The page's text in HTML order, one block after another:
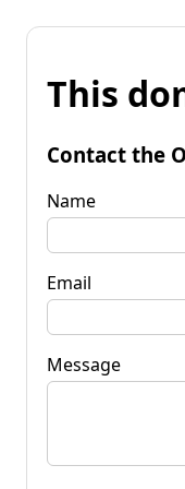
This
Contact the
Name
Email
Message